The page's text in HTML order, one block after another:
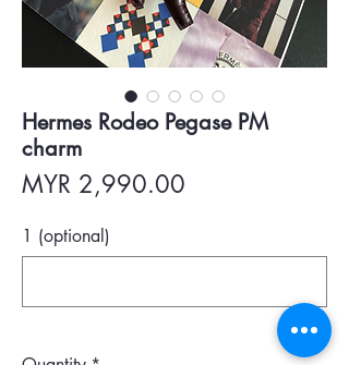
Hermes Rodeo Pegase PM
charm
MYR 2,990.00
1 (optional)
0/500